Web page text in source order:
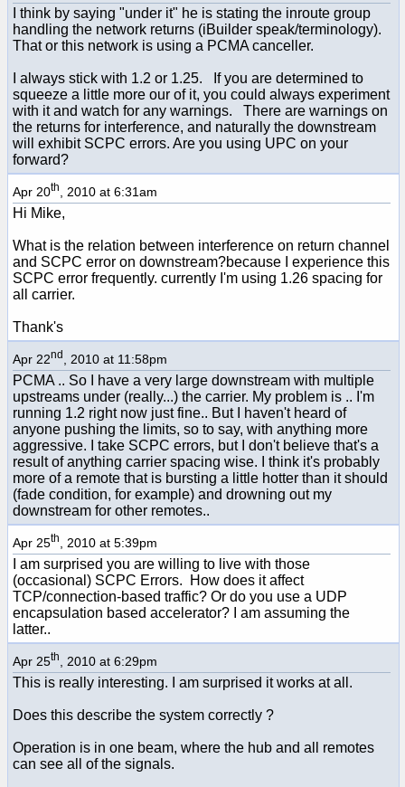
I think by saying "under it" he is stating the inroute group
handling the network returns (iBuilder speak/terminology).
That or this network is using a PCMA canceller.
I always stick with 1.2 or 1.25. If you are determined to
squeeze a little more our of it, you could always experiment
with it and watch for any warnings. There are warnings on
the returns for interference, and naturally the downstream
will exhibit SCPC errors. Are you using UPC on your
forward?
Apr 20th , 2010 at 6:31am
Hi Mike,
What is the relation between interference on return channel
and SCPC error on downstream?because I experience this
SCPC error frequently. currently I'm using 1.26 spacing for
all carrier.
Thank's
Apr 22nd , 2010 at 11:58pm
PCMA .. So I have a very large downstream with multiple
upstreams under (really...) the carrier. My problem is .. I'm
running 1.2 right now just fine.. But I haven't heard of
anyone pushing the limits, so to say, with anything more
aggressive. I take SCPC errors, but I don't believe that's a
result of anything carrier spacing wise. I think it's probably
more of a remote that is bursting a little hotter than it should
(fade condition, for example) and drowning out my
downstream for other remotes..
Apr 25th , 2010 at 5:39pm
I am surprised you are willing to live with those
(occasional) SCPC Errors. How does it affect
TCP/connection-based traffic? Or do you use a UDP
encapsulation based accelerator? I am assuming the
latter..
Apr 25th , 2010 at 6:29pm
This is really interesting. I am surprised it works at all.
Does this describe the system correctly ?
Operation is in one beam, where the hub and all remotes
can see all of the signals.